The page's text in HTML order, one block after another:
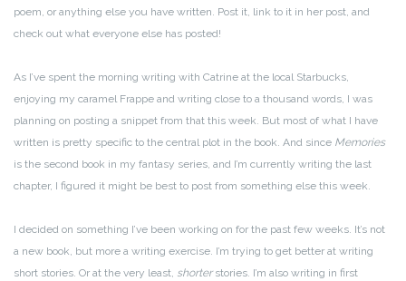
poem, or anything else you have written. Post it, link to it in her post, and
check out what everyone else has posted!
As I’ve spent the morning writing with Catrine at the local Starbucks,
enjoying my caramel Frappe and writing close to a thousand words, I was
planning on posting a snippet from that this week. But most of what I have
written is pretty specific to the central plot in the book. And since Memories
is the second book in my fantasy series, and I’m currently writing the last
chapter, I figured it might be best to post from something else this week.
I decided on something I’ve been working on for the past few weeks. It’s not
a new book, but more a writing exercise. I’m trying to get better at writing
short stories. Or at the very least, shorterstories. I’m also writing in first